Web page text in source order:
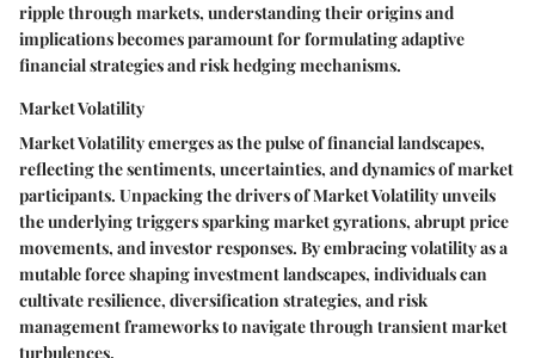
ripple through markets, understanding their origins and
implications becomes paramount for formulating adaptive
financial strategies and risk hedging mechanisms.
Market Volatility
Market Volatility emerges as the pulse of financial landscapes,
reflecting the sentiments, uncertainties, and dynamics of market
participants. Unpacking the drivers of Market Volatility unveils
the underlying triggers sparking market gyrations, abrupt price
movements, and investor responses. By embracing volatility as a
mutable force shaping investment landscapes, individuals can
cultivate resilience, diversification strategies, and risk
management frameworks to navigate through transient market
turbulences.